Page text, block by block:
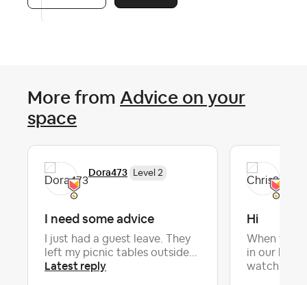
More from Advice on your
space
Dora473 Level 2
I need some advice
I just had a guest leave. They
left my picnic tables outside...
Latest reply
Hi
When we
in our
watch...